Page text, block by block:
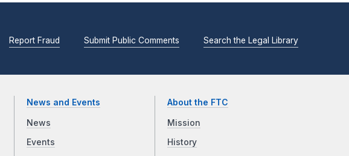
Report Fraud Submit Public Comments Search the Legal Library
News and Events
News
Events
About the FTC
Mission
History